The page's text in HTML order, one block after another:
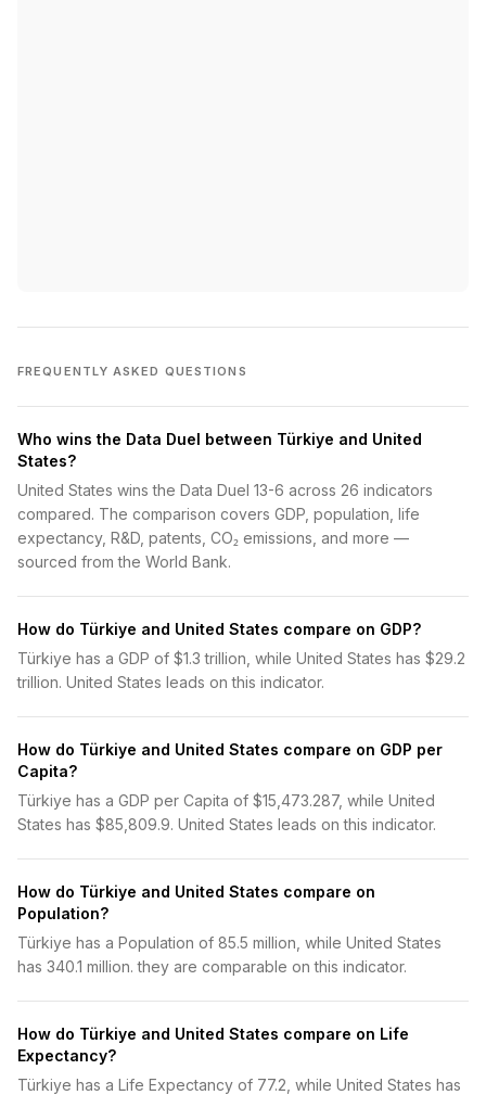
FREQUENTLY ASKED QUESTIONS
Who wins the Data Duel between Türkiye and United
States?
United States wins the Data Duel 13-6 across 26 indicators
compared. The comparison covers GDP, population, life
expectancy, R&D, patents, CO₂ emissions, and more —
sourced from the World Bank.
How do Türkiye and United States compare on GDP?
Türkiye has a GDP of $1.3 trillion, while United States has $29.2
trillion. United States leads on this indicator.
How do Türkiye and United States compare on GDP per
Capita?
Türkiye has a GDP per Capita of $15,473.287, while United
States has $85,809.9. United States leads on this indicator.
How do Türkiye and United States compare on
Population?
Türkiye has a Population of 85.5 million, while United States
has 340.1 million. they are comparable on this indicator.
How do Türkiye and United States compare on Life
Expectancy?
Türkiye has a Life Expectancy of 77.2, while United States has